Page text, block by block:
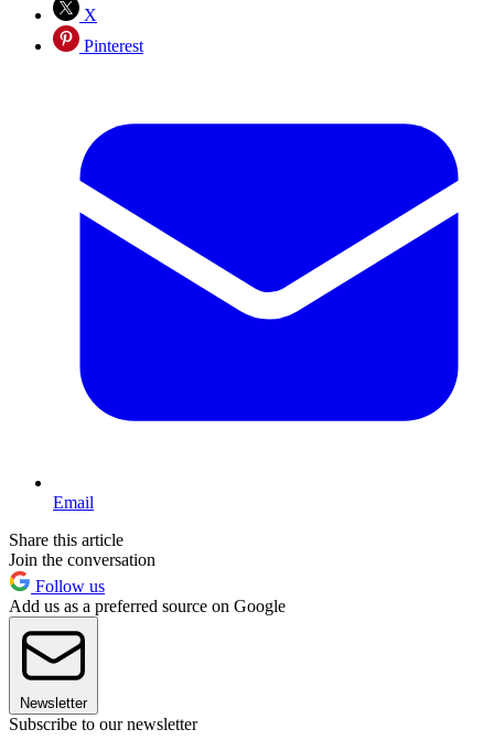
X
Pinterest
Email
Share this article
Join the conversation
Follow us
Add us as a preferred source on Google
Newsletter
Subscribe to our newsletter